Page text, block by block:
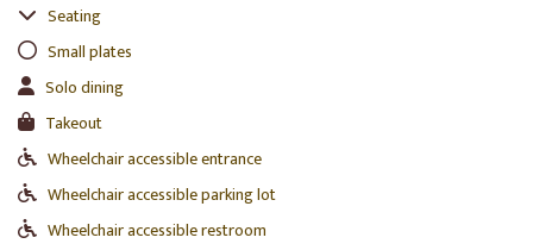
Seating
Small plates
Solo dining
Takeout
Wheelchair accessible entrance
Wheelchair accessible parking lot
Wheelchair accessible restroom